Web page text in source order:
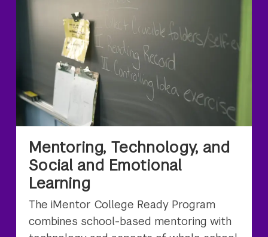
Mentoring, Technology, and
Social and Emotional
Learning
The iMentor College Ready Program
combines school-based mentoring with